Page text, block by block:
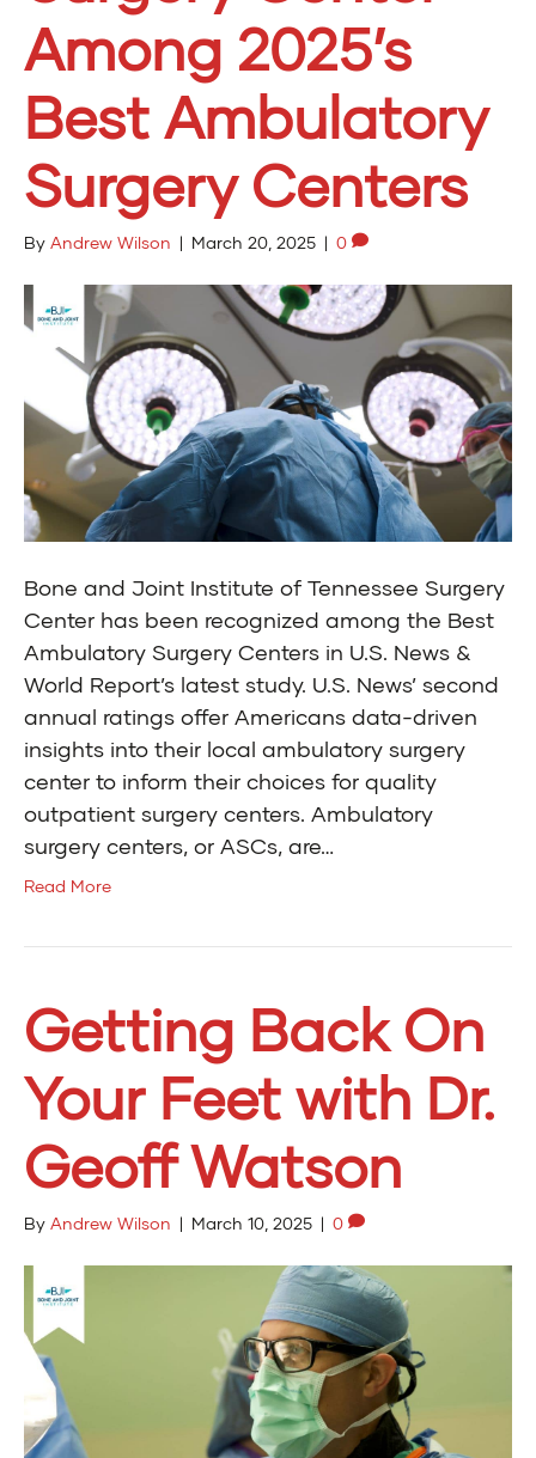
Among 2025’s
Best Ambulatory
Surgery Centers
By Andrew Wilson | March 20, 2025 | 0
Bone and Joint Institute of Tennessee Surgery
Center has been recognized among the Best
Ambulatory Surgery Centers in U.S. News &
World Report’s latest study. U.S. News’ second
annual ratings offer Americans data-driven
insights into their local ambulatory surgery
center to inform their choices for quality
outpatient surgery centers. Ambulatory
surgery centers, or ASCs, are…
Read More
Getting Back On
Your Feet with Dr.
Geoff Watson
By Andrew Wilson | March 10, 2025 | 0